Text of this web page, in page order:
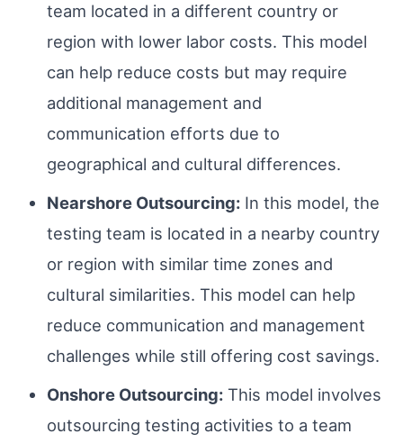
team located in a different country or
region with lower labor costs. This model
can help reduce costs but may require
additional management and
communication efforts due to
geographical and cultural differences.
Nearshore Outsourcing:In this model, the
testing team is located in a nearby country
or region with similar time zones and
cultural similarities. This model can help
reduce communication and management
challenges while still offering cost savings.
Onshore Outsourcing:This model involves
outsourcing testing activities to a team